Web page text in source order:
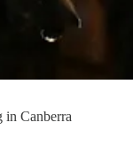
in Canberra